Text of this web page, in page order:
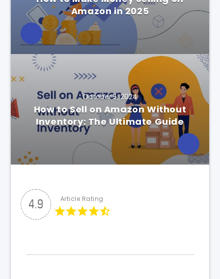
Amazon in 2025
October 5, 2024
How to Sell on Amazon Without
Inventory: The Ultimate Guide
4.9 Article Rating